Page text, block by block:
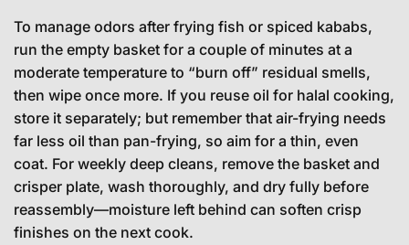
To manage odors after frying fish or spiced kababs,
run the empty basket for a couple of minutes at a
moderate temperature to “burn off” residual smells,
then wipe once more. If you reuse oil for halal cooking,
store it separately; but remember that air-frying needs
far less oil than pan-frying, so aim for a thin, even
coat. For weekly deep cleans, remove the basket and
crisper plate, wash thoroughly, and dry fully before
reassembly—moisture left behind can soften crisp
finishes on the next cook.